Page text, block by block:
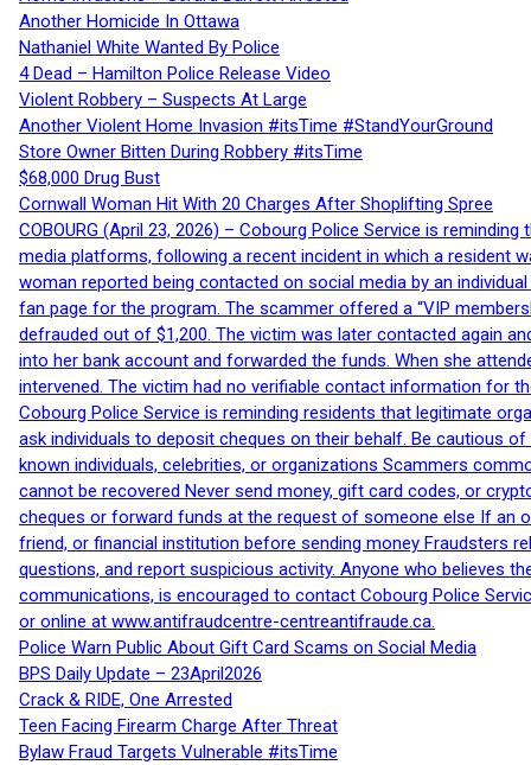
Another Homicide In Ottawa
Nathaniel White Wanted By Police
4 Dead – Hamilton Police Release Video
Violent Robbery – Suspects At Large
Another Violent Home Invasion #itsTime #StandYourGround
Store Owner Bitten During Robbery #itsTime
$68,000 Drug Bust
Cornwall Woman Hit With 20 Charges After Shoplifting Spree
COBOURG (April 23, 2026) – Cobourg Police Service is
media platforms, following a recent incident in which a resident
woman reported being contacted on social media by an
fan page for the program. The scammer offered a “VIP
defrauded out of $1,200. The victim was later contacted again
into her bank account and forwarded the funds. When she
intervened. The victim had no verifiable contact information for
Cobourg Police Service is reminding residents that legitimate
ask individuals to deposit cheques on their behalf. Be cautious
known individuals, celebrities, or organizations Scammers
cannot be recovered Never send money, gift card codes, or
cheques or forward funds at the request of someone else If an
friend, or financial institution before sending money Fraudsters
questions, and report suspicious activity. Anyone who believes
communications, is encouraged to contact Cobourg Police
or online at www.antifraudcentre-centreantifraude.ca.
Police Warn Public About Gift Card Scams on Social Media
BPS Daily Update – 23April2026
Crack & RIDE, One Arrested
Teen Facing Firearm Charge After Threat
Bylaw Fraud Targets Vulnerable #itsTime